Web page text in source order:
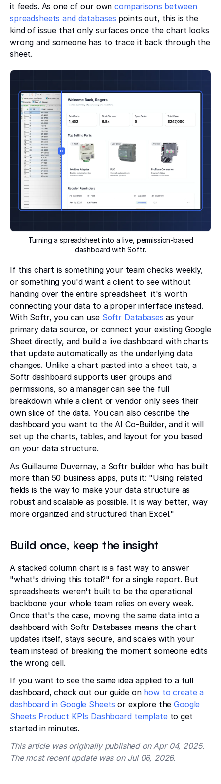
it feeds. As one of our owncomparisons between
spreadsheets and databases points out, this is the
kind of issue that only surfaces once the chart looks
wrong and someone has to trace it back through the
sheet.
Turning a spreadsheet into a live, permission-based
dashboard with Softr.
If this chart is something your team checks weekly,
or something you'd want a client to see without
handing over the entire spreadsheet, it's worth
connecting your data to a proper interface instead.
With Softr, you can use Softr Databases as your
primary data source, or connect your existing Google
Sheet directly, and build a live dashboard with charts
that update automatically as the underlying data
changes. Unlike a chart pasted into a sheet tab, a
Softr dashboard supports user groups and
permissions, so a manager can see the full
breakdown while a client or vendor only sees their
own slice of the data. You can also describe the
dashboard you want to the AI Co-Builder, and it will
set up the charts, tables, and layout for you based
on your data structure.
As Guillaume Duvernay, a Softr builder who has built
more than 50 business apps, puts it: "Using related
fields is the way to make your data structure as
robust and scalable as possible. It is way better, way
more organized and structured than Excel."
Build once, keep the insight
A stacked column chart is a fast way to answer
"what's driving this total?" for a single report. But
spreadsheets weren't built to be the operational
backbone your whole team relies on every week.
Once that's the case, moving the same data into a
dashboard with Softr Databases means the chart
updates itself, stays secure, and scales with your
team instead of breaking the moment someone edits
the wrong cell.
If you want to see the same idea applied to a full
dashboard, check out our guide on how to create a
dashboard in Google Sheets or explore theGoogle
Sheets Product KPIs Dashboard templateto get
started in minutes.
This article was originally published on Apr 04, 2025.
The most recent update was on Jul 06, 2026.